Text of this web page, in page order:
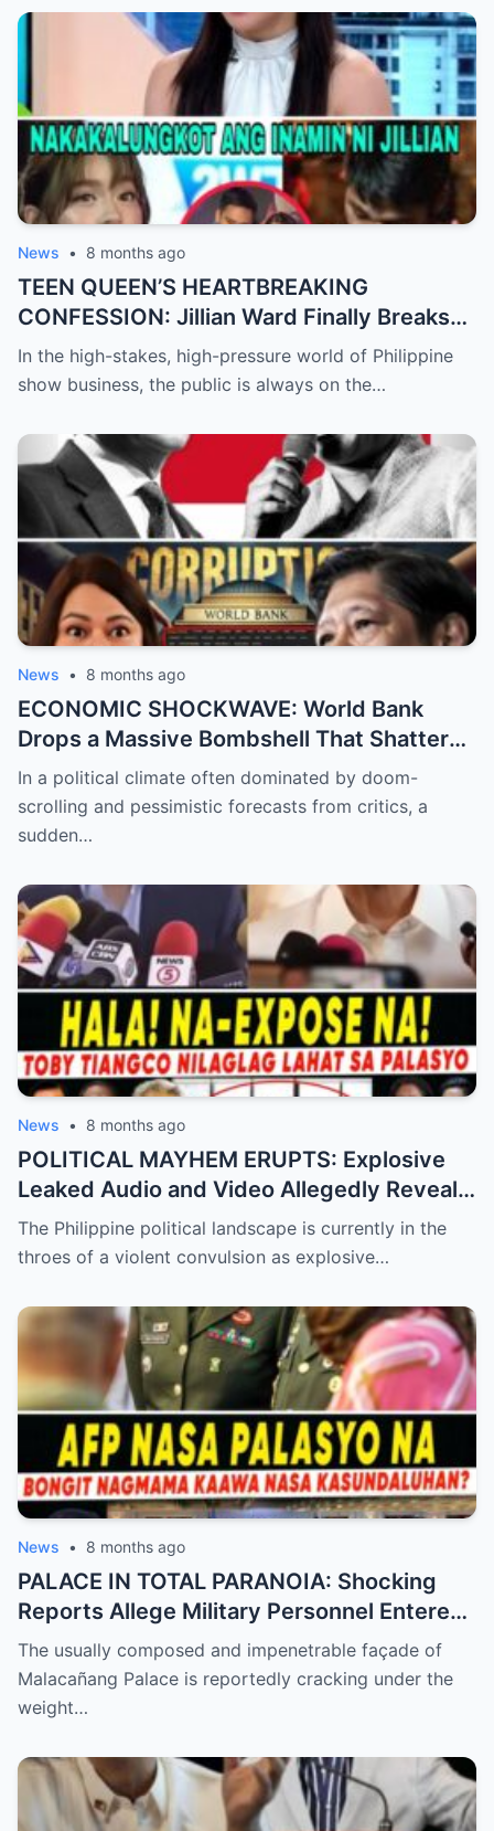
Completely Baffled by the Sudden Turn of
News • 8 months ago
TEEN QUEEN’S HEARTBREAKING
CONFESSION: Jillian Ward Finally Breaks
Her Silence and Admits the ‘Sad Truth’
About Her Real Feelings for Boxing Prodigy
Devastated by the Reality Behind the
Romance Rumors
In the high-stakes, high-pressure world of Philippine
show business, the public is always on the…
News • 8 months ago
ECONOMIC SHOCKWAVE: World Bank
Drops a Massive Bombshell That Shatters
the Opposition’s ‘Doomsday’ Narrative as
Shocking Data Reveals the Philippines is
Defying Expectations and Winning Global
In a political climate often dominated by doom-
scrolling and pessimistic forecasts from critics, a
sudden…
News • 8 months ago
POLITICAL MAYHEM ERUPTS: Explosive
Leaked Audio and Video Allegedly Reveal
Toby Tiangco’s Shocking Confession
Exposing a Massive Conspiracy and
Final Nail in the Coffin for the Ruling
Alliance?
The Philippine political landscape is currently in the
throes of a violent convulsion as explosive…
News • 8 months ago
PALACE IN TOTAL PARANOIA: Shocking
Reports Allege Military Personnel Entered
the President’s Inner Circle Prompting a
Desperate Emergency Meeting as
Whispers of ‘President Sara’ Taking Over
The usually composed and impenetrable façade of
Malacañang Palace is reportedly cracking under the
weight…